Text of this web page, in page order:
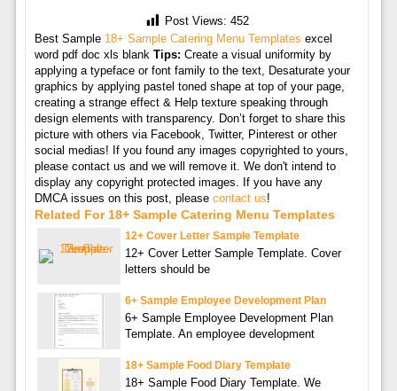
Post Views: 452
Best Sample 18+ Sample Catering Menu Templates excel
word pdf doc xls blank Tips: Create a visual uniformity by
applying a typeface or font family to the text, Desaturate your
graphics by applying pastel toned shape at top of your page,
creating a strange effect & Help texture speaking through
design elements with transparency. Don’t forget to share this
picture with others via Facebook, Twitter, Pinterest or other
social medias! If you found any images copyrighted to yours,
please contact us and we will remove it. We don't intend to
display any copyright protected images. If you have any
DMCA issues on this post, please contact us!
Related For 18+ Sample Catering Menu Templates
12+ Cover Letter Sample Template
12+ Cover Letter Sample Template. Cover
letters should be
6+ Sample Employee Development Plan
6+ Sample Employee Development Plan
Template. An employee development
18+ Sample Food Diary Template
18+ Sample Food Diary Template. We